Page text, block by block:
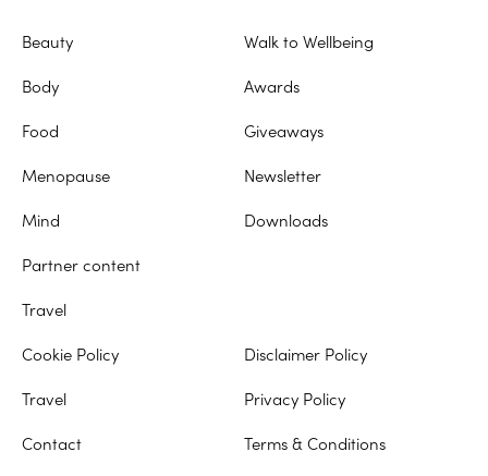
Beauty
Body
Food
Menopause
Mind
Partner content
Travel
Walk to Wellbeing
Awards
Giveaways
Newsletter
Downloads
Travel
Contact
Privacy Policy
Terms & Conditions
Cookie Policy Disclaimer Policy